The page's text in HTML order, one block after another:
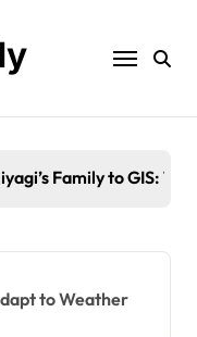
2023: Top Tech &
to Weather